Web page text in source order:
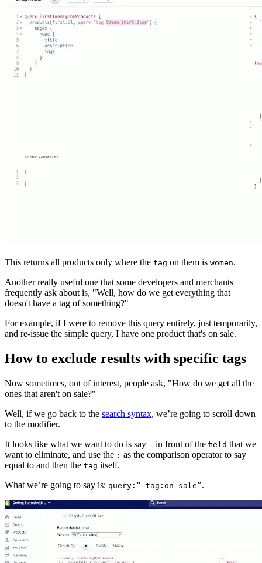
This returns all products only where the tag on them is women.
Another really useful one that some developers and merchants
frequently ask about is, "Well, how do we get everything that
doesn't have a tag of something?"
For example, if I were to remove this query entirely, just temporarily,
and re-issue the simple query, I have one product that's on sale.
How to exclude results with specific tags
Now sometimes, out of interest, people ask, "How do we get all the
ones that aren't on sale?"
Well, if we go back to the search syntax, we’re going to scroll down
to the modifier.
It looks like what we want to do is say - in front of the field that we
want to eliminate, and use the : as the comparison operator to say
equal to and then the tag itself.
What we’re going to say is: query:“-tag:on-sale”.